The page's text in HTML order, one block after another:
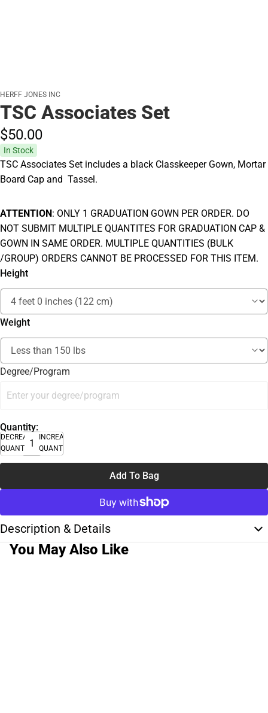
HERFF JONES INC
TSC Associates Set
$50.00
In Stock
TSC Associates Set includes a black Classkeeper Gown, Mortar
Board Cap and Tassel.
ATTENTION: ONLY 1 GRADUATION GOWN PER ORDER. DO
NOT SUBMIT MULTIPLE QUANTITES FOR GRADUATION CAP &
GOWN IN SAME ORDER. MULTIPLE QUANTITIES (BULK
/GROUP) ORDERS CANNOT BE PROCESSED FOR THIS ITEM.
Height
Weight
Degree/Program
Quantity:
DECREASE
QUANTITY
INCREASE
QUANTITY
Add To Bag
Description & Details
You May Also Like